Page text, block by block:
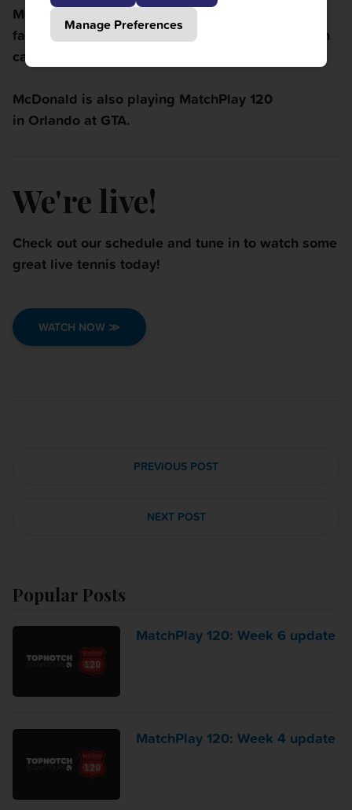
Manage Preferences
McDonald started tennis at age three with his
father; since then, he's earned over $1.3 million in
career prize money. Good idea, dad!
McDonald is also playing MatchPlay 120
in Orlando at GTA.
We're live!
Check out our schedule and tune in to watch some
great live tennis today!
WATCH NOW ≫
PREVIOUS POST
NEXT POST
Popular Posts
MatchPlay 120: Week 6 update
MatchPlay 120: Week 4 update